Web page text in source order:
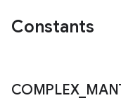
Constants
COMPLEX_